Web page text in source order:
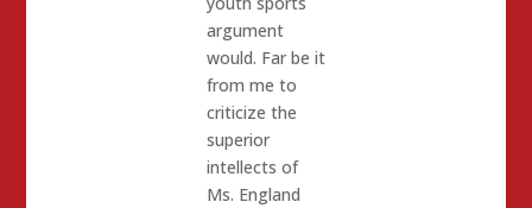
argument
would. Far be it
from me to
criticize the
superior
intellects of
Ms. England